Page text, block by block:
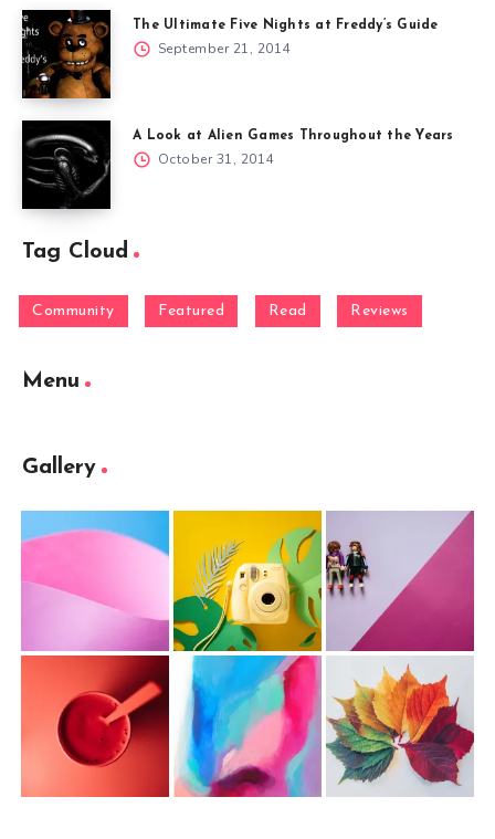
The Ultimate Five Nights at Freddy’s Guide
September 21, 2014
A Look at Alien Games Throughout the Years
October 31, 2014
Tag Cloud
Community Featured Read Reviews
Menu
Gallery